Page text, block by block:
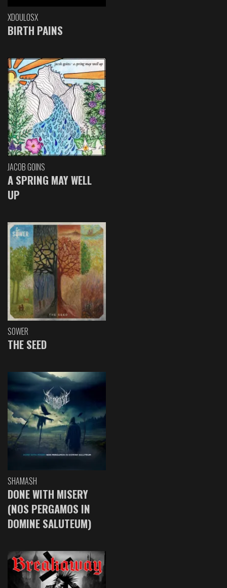
XDOULOSX
BIRTH PAINS
JACOB GOINS
A SPRING MAY WELL
UP
SOWER
THE SEED
SHAMASH
DONE WITH MISERY
(NOS PERGAMOS IN
DOMINE SALUTEUM)